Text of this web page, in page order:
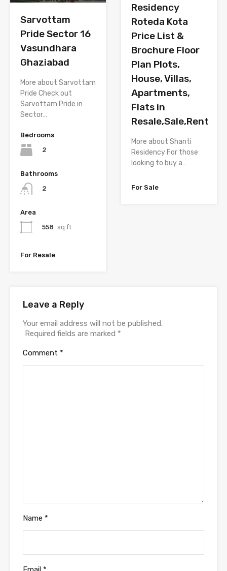
Sarvottam
Pride Sector 16
Vasundhara
Ghaziabad
More about Sarvottam
Pride Check out
Sarvottam Pride in
Sector…
Bedrooms
2
Bathrooms
2
Area
558 sq.ft.
For Resale
Residency
Roteda Kota
Price List &
Brochure Floor
Plan Plots,
House, Villas,
Apartments,
Flats in
Resale,Sale,Rent
More about Shanti
Residency For those
looking to buy a…
For Sale
Leave a Reply
Your email address will not be published.
Required fields are marked *
Comment *
Name *